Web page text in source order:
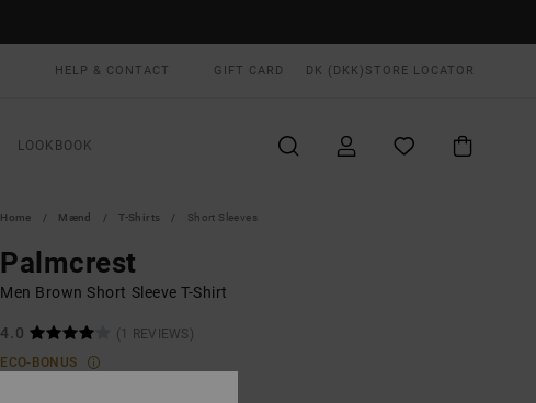
HELP & CONTACT GIFT CARD DK (DKK) STORE LOCATOR
LOOKBOOK
Home Mænd T-Shirts Short Sleeves
Palmcrest
Men Brown Short Sleeve T-Shirt
4.0
(1 REVIEWS)
ECO-BONUS